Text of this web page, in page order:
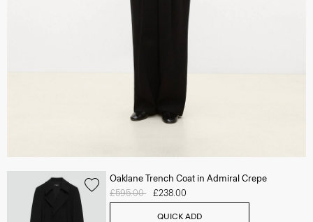
Oaklane Trench Coat in Admiral Crepe
Price reduced from
£595.00 to£238.00
QUICK ADD